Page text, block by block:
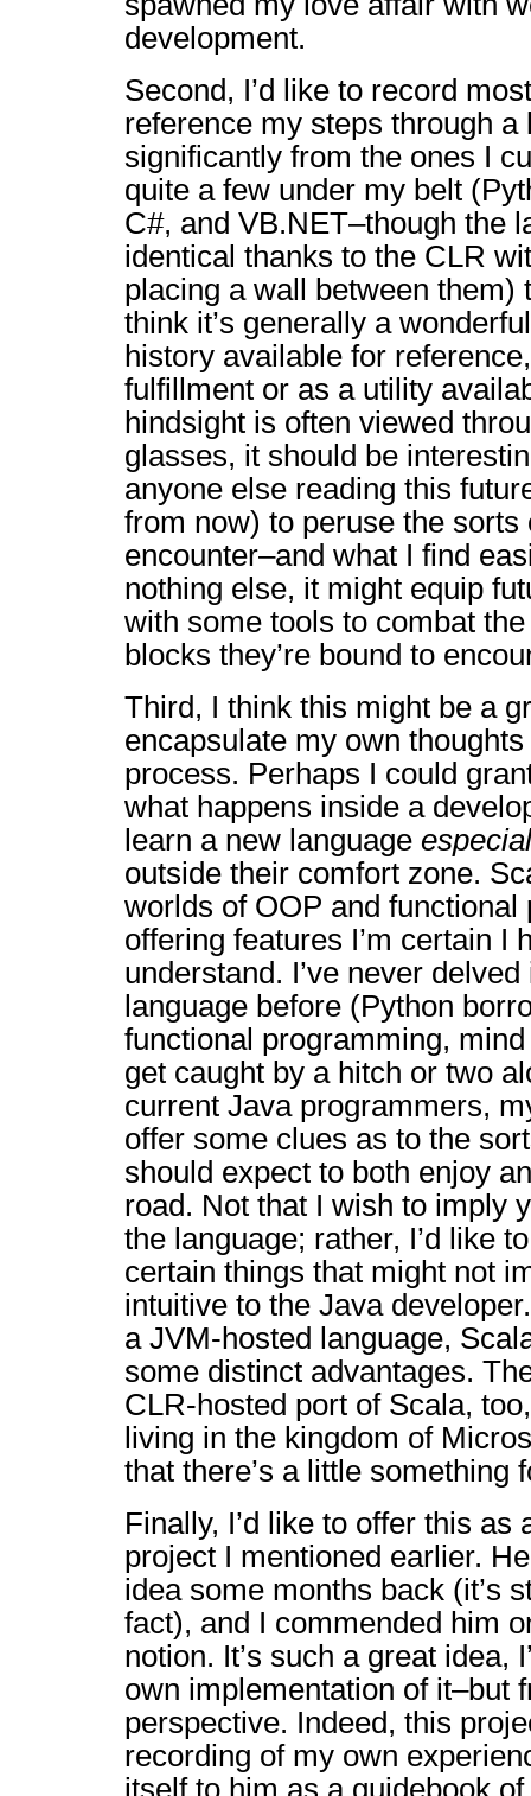
development.
Second, I’d like to record
reference my steps through a
significantly from the ones I
quite a few under my belt
C#, and VB.NET–though the
identical thanks to the CLR
placing a wall between them)
think it’s generally a
history available for
fulfillment or as a utility
hindsight is often viewed
glasses, it should be
anyone else reading this
from now) to peruse the sorts
encounter–and what I find
nothing else, it might equip
with some tools to combat
blocks they’re bound to
Third, I think this might be a
encapsulate my own
process. Perhaps I could
what happens inside a
learn a new language
outside their comfort zone.
worlds of OOP and functional
offering features I’m certain I
understand. I’ve never
language before (Python
functional programming,
get caught by a hitch or two
current Java programmers,
offer some clues as to the
should expect to both enjoy
road. Not that I wish to imply
the language; rather, I’d like
certain things that might not
intuitive to the Java
a JVM-hosted language,
some distinct advantages.
CLR-hosted port of Scala,
living in the kingdom of
that there’s a little something
Finally, I’d like to offer this as
project I mentioned earlier.
idea some months back (it’s
fact), and I commended him
notion. It’s such a great idea,
own implementation of it–but
perspective. Indeed, this
recording of my own
itself to him as a guidebook